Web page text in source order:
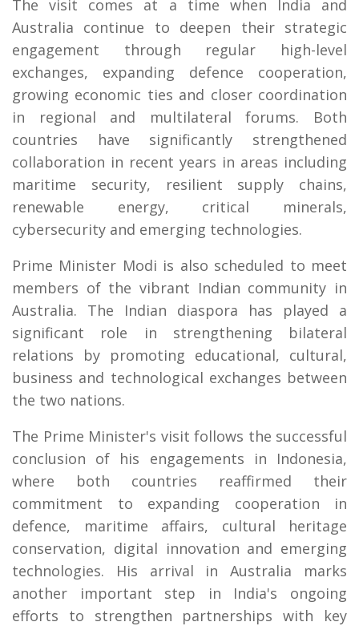
The visit comes at a time when India and
Australia continue to deepen their strategic
engagement through regular high-level
exchanges, expanding defence cooperation,
growing economic ties and closer coordination
in regional and multilateral forums. Both
countries have significantly strengthened
collaboration in recent years in areas including
maritime security, resilient supply chains,
renewable energy, critical minerals,
cybersecurity and emerging technologies.
Prime Minister Modi is also scheduled to meet
members of the vibrant Indian community in
Australia. The Indian diaspora has played a
significant role in strengthening bilateral
relations by promoting educational, cultural,
business and technological exchanges between
the two nations.
The Prime Minister's visit follows the successful
conclusion of his engagements in Indonesia,
where both countries reaffirmed their
commitment to expanding cooperation in
defence, maritime affairs, cultural heritage
conservation, digital innovation and emerging
technologies. His arrival in Australia marks
another important step in India's ongoing
efforts to strengthen partnerships with key